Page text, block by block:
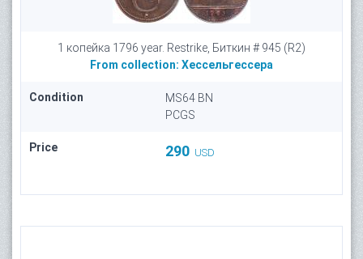
1 копейка 1796 year. Restrike, Биткин # 945 (R2)
From collection: Хессельгессера
Condition
MS64 BN
PCGS
Price 290 USD